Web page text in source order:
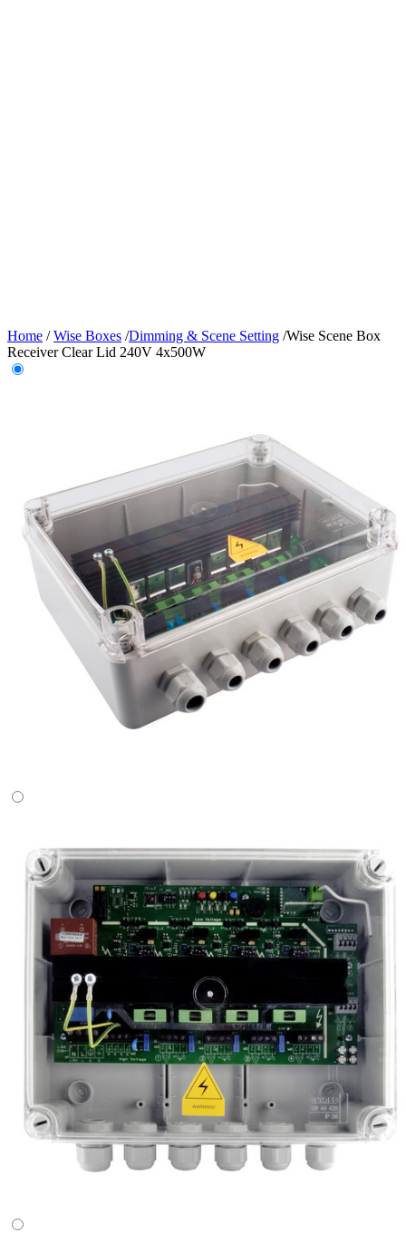
Home /Wise Boxes /Dimming & Scene Setting /Wise Scene Box
Receiver Clear Lid 240V 4x500W